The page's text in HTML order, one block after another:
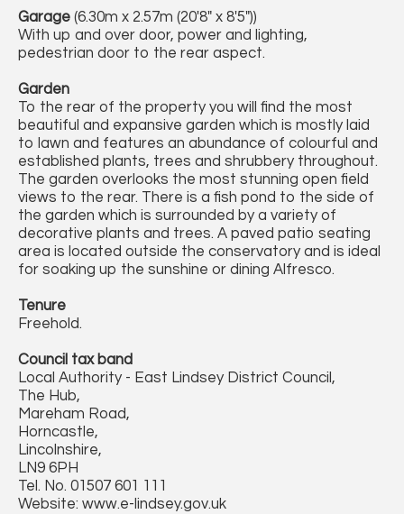
Garage (6.30m x 2.57m (20'8" x 8'5"))
With up and over door, power and lighting,
pedestrian door to the rear aspect.
Garden
To the rear of the property you will find the most
beautiful and expansive garden which is mostly laid
to lawn and features an abundance of colourful and
established plants, trees and shrubbery throughout.
The garden overlooks the most stunning open field
views to the rear. There is a fish pond to the side of
the garden which is surrounded by a variety of
decorative plants and trees. A paved patio seating
area is located outside the conservatory and is ideal
for soaking up the sunshine or dining Alfresco.
Tenure
Freehold.
Council tax band
Local Authority - East Lindsey District Council,
The Hub,
Mareham Road,
Horncastle,
Lincolnshire,
LN9 6PH
Tel. No. 01507 601 111
Website: www.e-lindsey.gov.uk